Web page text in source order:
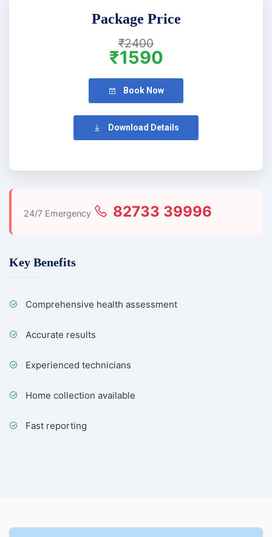
Package Price
₹2400
₹1590
Book Now
Download Details
24/7 Emergency 82733 39996
Key Benefits
Comprehensive health assessment
Accurate results
Experienced technicians
Home collection available
Fast reporting